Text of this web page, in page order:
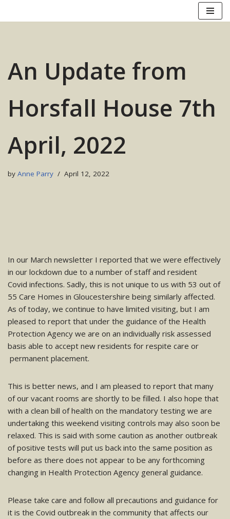
An Update from
Horsfall House 7th
April, 2022
by Anne Parry April 12, 2022
In our March newsletter I reported that we were effectively
in our lockdown due to a number of staff and resident
Covid infections. Sadly, this is not unique to us with 53 out of
55 Care Homes in Gloucestershire being similarly affected.
As of today, we continue to have limited visiting, but I am
pleased to report that under the guidance of the Health
Protection Agency we are on an individually risk assessed
basis able to accept new residents for respite care or
permanent placement.
This is better news, and I am pleased to report that many
of our vacant rooms are shortly to be filled. I also hope that
with a clean bill of health on the mandatory testing we are
undertaking this weekend visiting controls may also soon be
relaxed. This is said with some caution as another outbreak
of positive tests will put us back into the same position as
before as there does not appear to be any forthcoming
changing in Health Protection Agency general guidance.
Please take care and follow all precautions and guidance for
it is the Covid outbreak in the community that affects our